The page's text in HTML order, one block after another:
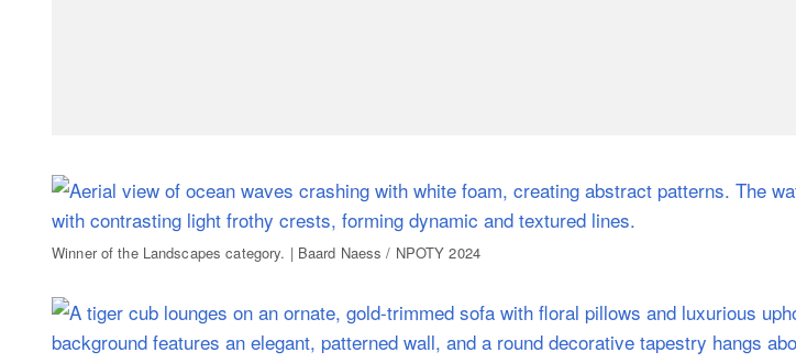
Winner of the Landscapes category. | Baard Naess / NPOTY 2024